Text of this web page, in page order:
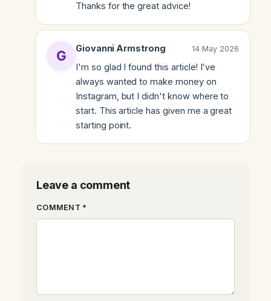
Thanks for the great advice!
Giovanni Armstrong 14 May 2026
I'm so glad I found this article! I've
always wanted to make money on
Instagram, but I didn't know where to
start. This article has given me a great
starting point.
Leave a comment
COMMENT *